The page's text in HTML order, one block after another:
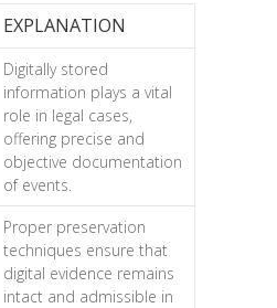
EXPLANATION
Digitally stored
information plays a vital
role in legal cases,
offering precise and
objective documentation
of events.
Proper preservation
techniques ensure that
digital evidence remains
intact and admissible in